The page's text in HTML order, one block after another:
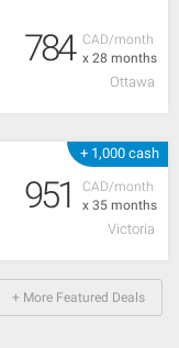
CAD/month
x 28 months
784
Ottawa
+ 1,000 cash
CAD/month
x 35 months
951
Victoria
+ More Featured Deals